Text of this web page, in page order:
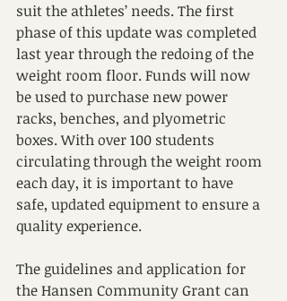
suit the athletes’ needs. The first
phase of this update was completed
last year through the redoing of the
weight room floor. Funds will now
be used to purchase new power
racks, benches, and plyometric
boxes. With over 100 students
circulating through the weight room
each day, it is important to have
safe, updated equipment to ensure a
quality experience.
The guidelines and application for
the Hansen Community Grant can